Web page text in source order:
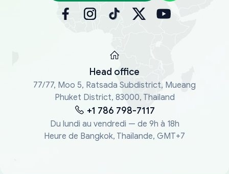
Head office
77/77, Moo 5, Ratsada Subdistrict, Mueang
Phuket District, 83000, Thailand
+1 786 798-7117
Du lundi au vendredi — de 9h à 18h
Heure de Bangkok, Thaïlande, GMT+7